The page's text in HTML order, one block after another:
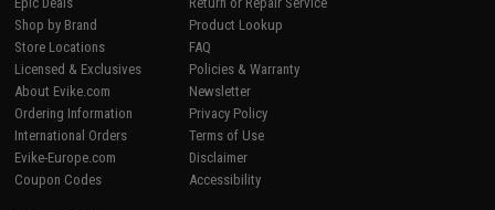
Shop by Brand
Store Locations
Licensed & Exclusives
About Evike.com
Ordering Information
International Orders
Evike-Europe.com
Coupon Codes
Product Lookup
FAQ
Policies & Warranty
Newsletter
Privacy Policy
Terms of Use
Disclaimer
Accessibility